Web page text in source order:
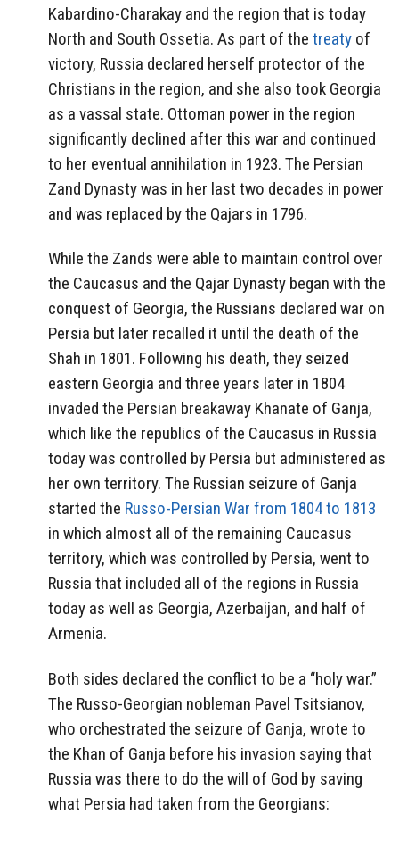
Kabardino-Charakay and the region that is today
North and South Ossetia. As part of the treaty of
victory, Russia declared herself protector of the
Christians in the region, and she also took Georgia
as a vassal state. Ottoman power in the region
significantly declined after this war and continued
to her eventual annihilation in 1923. The Persian
Zand Dynasty was in her last two decades in power
and was replaced by the Qajars in 1796.
While the Zands were able to maintain control over
the Caucasus and the Qajar Dynasty began with the
conquest of Georgia, the Russians declared war on
Persia but later recalled it until the death of the
Shah in 1801. Following his death, they seized
eastern Georgia and three years later in 1804
invaded the Persian breakaway Khanate of Ganja,
which like the republics of the Caucasus in Russia
today was controlled by Persia but administered as
her own territory. The Russian seizure of Ganja
started the Russo-Persian War from 1804 to 1813
in which almost all of the remaining Caucasus
territory, which was controlled by Persia, went to
Russia that included all of the regions in Russia
today as well as Georgia, Azerbaijan, and half of
Armenia.
Both sides declared the conflict to be a “holy war.”
The Russo-Georgian nobleman Pavel Tsitsianov,
who orchestrated the seizure of Ganja, wrote to
the Khan of Ganja before his invasion saying that
Russia was there to do the will of God by saving
what Persia had taken from the Georgians: